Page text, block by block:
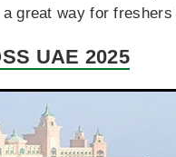
great way for
UAE 2025